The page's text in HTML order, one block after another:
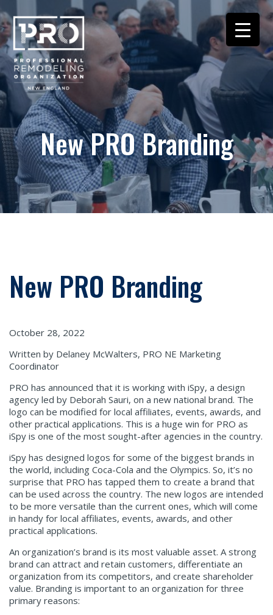
New PRO Branding
New PRO Branding
October 28, 2022
Written by Delaney McWalters, PRO NE Marketing
Coordinator
PRO has announced that it is working with iSpy, a design
agency led by Deborah Sauri, on a new national brand. The
logo can be modified for local affiliates, events, awards, and
other practical applications. This is a huge win for PRO as
iSpy is one of the most sought-after agencies in the country.
iSpy has designed logos for some of the biggest brands in
the world, including Coca-Cola and the Olympics. So, it’s no
surprise that PRO has tapped them to create a brand that
can be used across the country. The new logos are intended
to be more versatile than the current ones, which will come
in handy for local affiliates, events, awards, and other
practical applications.
An organization’s brand is its most valuable asset. A strong
brand can attract and retain customers, differentiate an
organization from its competitors, and create shareholder
value. Branding is important to an organization for three
primary reasons: